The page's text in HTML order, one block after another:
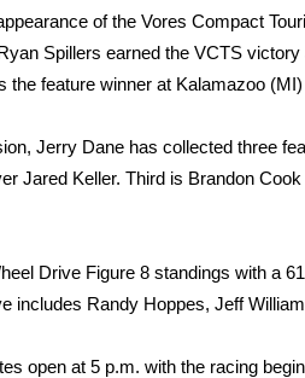
of the Vores Compact
Spillers earned the VCTS
the feature winner at Kalamazoo
Jerry Dane has collected three
Jared Keller. Third is Brandon
Drive Figure 8 standings with a
includes Randy Hoppes, Jeff
open at 5 p.m. with the racing